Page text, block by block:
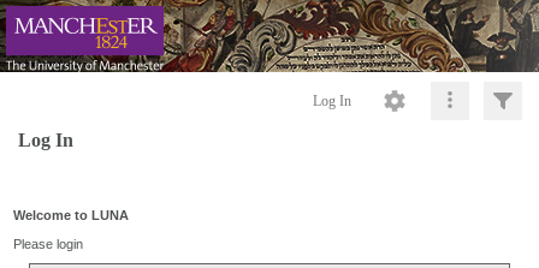
Log In
Log In
Welcome to LUNA
Please login